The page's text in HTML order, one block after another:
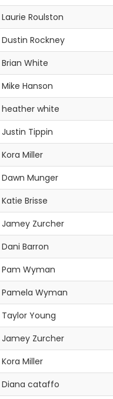
Laurie Roulston
Dustin Rockney
Brian White
Mike Hanson
heather white
Justin Tippin
Kora Miller
Dawn Munger
Katie Brisse
Jamey Zurcher
Dani Barron
Pam Wyman
Pamela Wyman
Taylor Young
Jamey Zurcher
Kora Miller
Diana cataffo